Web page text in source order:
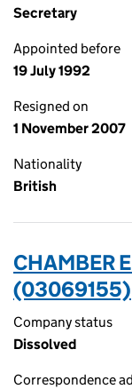
Secretary
Appointed before
19 July 1992
Resigned on
1 November 2007
Nationality
British
CHAMBER
(03069155)
Company status
Dissolved
Correspondence